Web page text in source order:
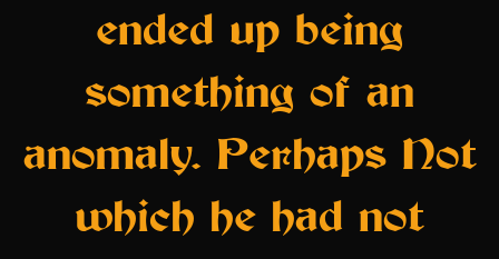
ended up being
something of an
anomaly. Perhaps Not
which he had not